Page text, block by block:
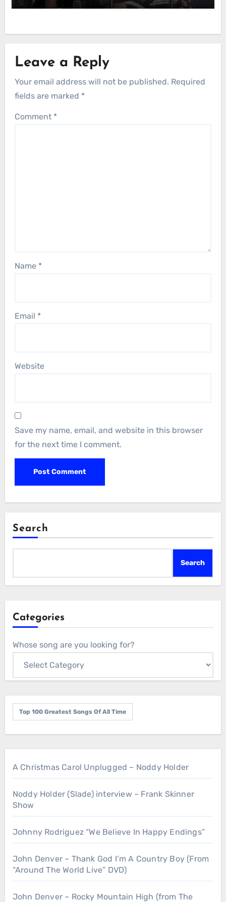
Leave a Reply
Your email address will not be published. Required
fields are marked *
Comment *
Name *
Email *
Website
Save my name, email, and website in this browser
for the next time I comment.
Search
Search
Categories
Whose song are you looking for?
Top 100 Greatest Songs Of All Time
A Christmas Carol Unplugged – Noddy Holder
Noddy Holder (Slade) interview – Frank Skinner
Show
Johnny Rodriguez “We Believe In Happy Endings”
John Denver – Thank God I’m A Country Boy (From
“Around The World Live” DVD)
John Denver – Rocky Mountain High (from The